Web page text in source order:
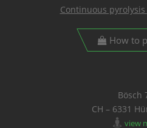
Continuous
How to
Bösch
CH – 6331
view